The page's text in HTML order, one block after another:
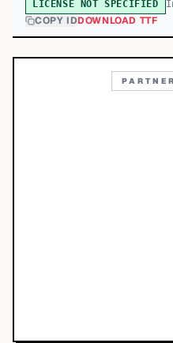
LICENSE NOT SPECIFIED
COPY IDDOWNLOAD TTF